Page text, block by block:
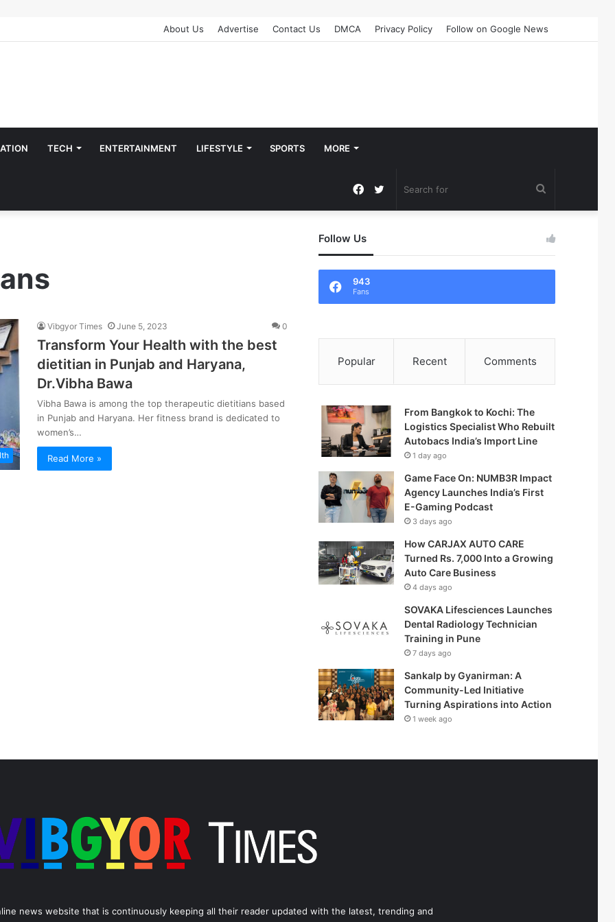
About Us Advertise Contact Us DMCA Privacy Policy Follow on Google News
TECH ENTERTAINMENT LIFESTYLE SPORTS MORE
Twitter
Facebook
Vibgyor Times June 5, 2023 0
Transform Your Health with the best
dietitian in Punjab and Haryana,
Dr.Vibha Bawa
Vibha Bawa is among the top therapeutic dietitians based
in Punjab and Haryana. Her fitness brand is dedicated to
women’s…
Read More »
Follow Us
943
Fans
Popular Recent Comments
From Bangkok to Kochi: The
Logistics Specialist Who Rebuilt
Autobacs India’s Import Line
1 day ago
Game Face On: NUMB3R Impact
Agency Launches India’s First
E-Gaming Podcast
3 days ago
How CARJAX AUTO CARE
Turned Rs. 7,000 Into a Growing
Auto Care Business
4 days ago
SOVAKA Lifesciences Launches
Dental Radiology Technician
Training in Pune
7 days ago
Sankalp by Gyanirman: A
Community-Led Initiative
Turning Aspirations into Action
1 week ago
news website that is continuously keeping all their reader updated with the latest, trending and